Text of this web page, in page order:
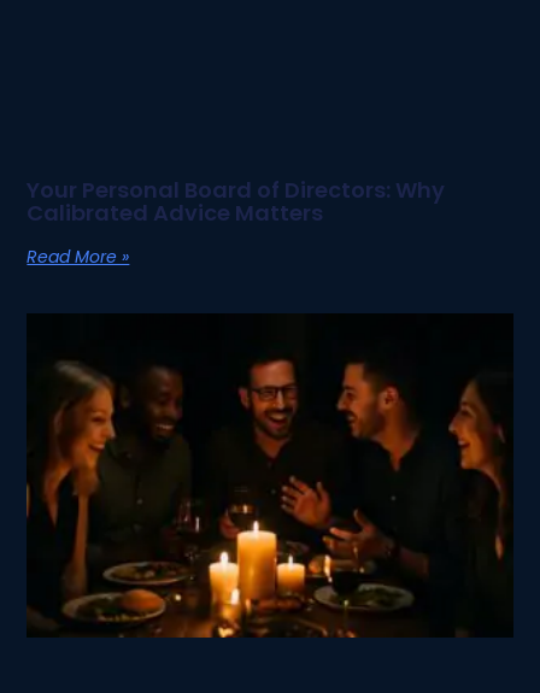
Your Personal Board of Directors: Why
Calibrated Advice Matters
Read More »